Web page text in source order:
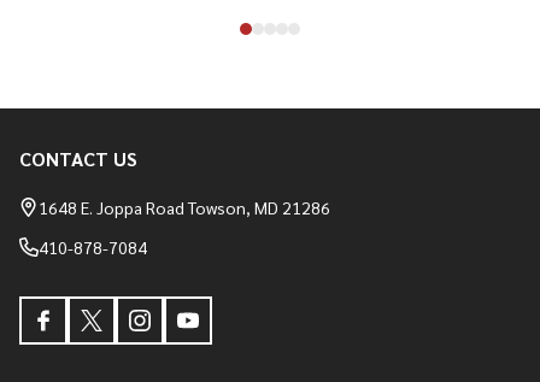
Footer
Start
CONTACT US
1648 E. Joppa Road Towson, MD 21286
410-878-7084